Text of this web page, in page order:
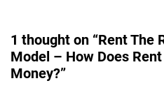
1 thought on “Rent The
Model – How Does
Money?”